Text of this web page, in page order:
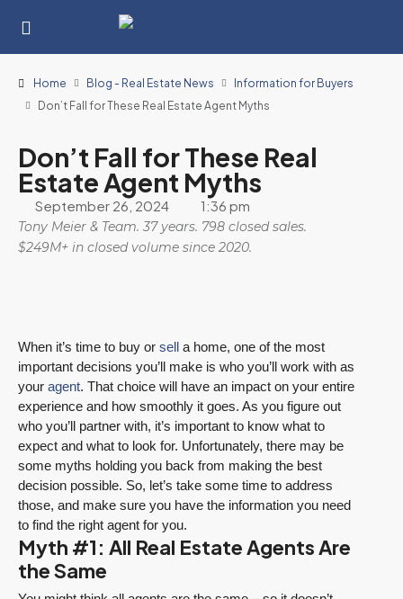
Home Blog - Real Estate News
Information for Buyers
Don’t Fall for These Real Estate Agent Myths
Don’t Fall for These Real
Estate Agent Myths
September 26, 2024 1:36 pm
Tony Meier & Team. 37 years. 798 closed sales.
$249M+ in closed volume since 2020.
When it’s time to buy or sell a home, one of the most
important decisions you’ll make is who you’ll work with as
your agent. That choice will have an impact on your entire
experience and how smoothly it goes. As you figure out
who you’ll partner with, it’s important to know what to
expect and what to look for. Unfortunately, there may be
some myths holding you back from making the best
decision possible. So, let’s take some time to address
those, and make sure you have the information you need
to find the right agent for you.
Myth #1: All Real Estate Agents Are
the Same